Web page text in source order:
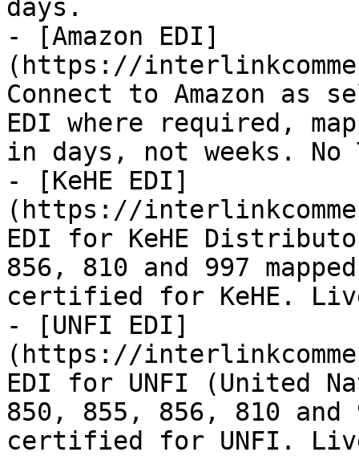
days.
- [Amazon EDI]
(https://
Connect to Amazon as
EDI where required,
in days, not weeks.
- [KeHE EDI]
(https://
EDI for KeHE
856, 810 and 997
certified for KeHE.
- [UNFI EDI]
(https://
EDI for UNFI (United
850, 855, 856, 810 and
certified for UNFI.